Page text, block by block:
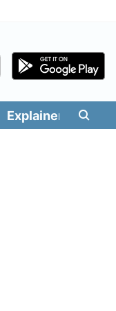
Explainers